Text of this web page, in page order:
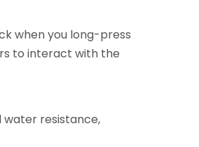
when you long-press
to interact with the
water resistance,